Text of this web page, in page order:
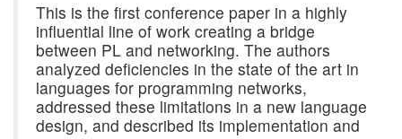
This is the first conference paper in a highly
influential line of work creating a bridge
between PL and networking. The authors
analyzed deficiencies in the state of the art in
languages for programming networks,
addressed these limitations in a new language
design, and described its implementation and